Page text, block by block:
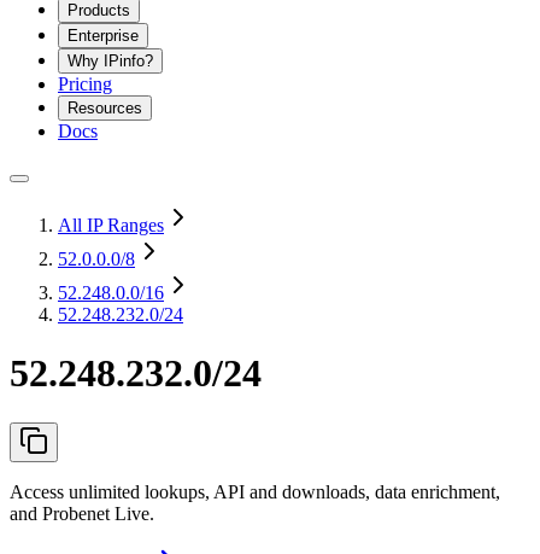
Products
Enterprise
Why IPinfo?
Pricing
Resources
Docs
All IP Ranges
52.0.0.0/8
52.248.0.0/16
52.248.232.0/24
52.248.232.0/24
Access unlimited lookups, API and downloads, data enrichment,
and Probenet Live.